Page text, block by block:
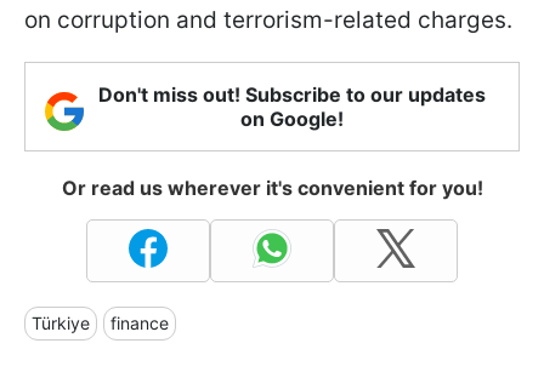
on corruption and terrorism-related charges.
Don't miss out! Subscribe to our updates
on Google!
Or read us wherever it's convenient for you!
Türkiye finance